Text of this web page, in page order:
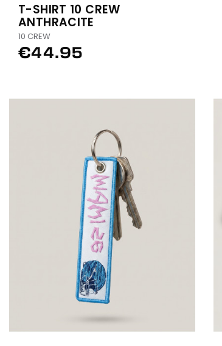
T-SHIRT 10 CREW
ANTHRACITE
10 CREW
€44.95